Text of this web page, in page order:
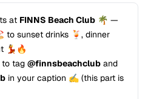
at FINNS Beach Club 🌴 —
sunset drinks 🍹, dinner
💃🔥
to tag @finnsbeachclub and
in your caption ✍️ (this part is